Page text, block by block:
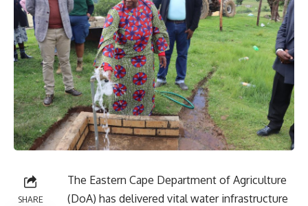
SHARE
The Eastern Cape Department of Agriculture
(DoA) has delivered vital water infrastructure